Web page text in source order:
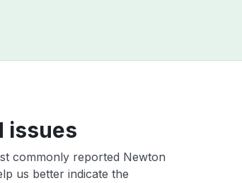
issues
commonly reported Newton
us better indicate the